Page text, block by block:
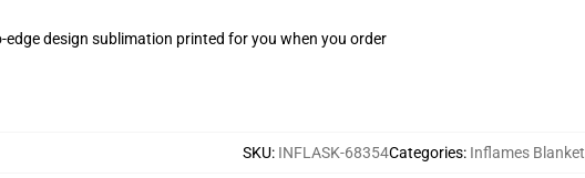
edge design sublimation printed for you when you order
SKU: INFLASK-68354Categories: Inflames Blanket